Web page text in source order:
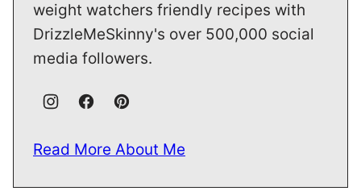
weight watchers friendly recipes with
DrizzleMeSkinny's over 500,000 social
media followers.
Read More About Me